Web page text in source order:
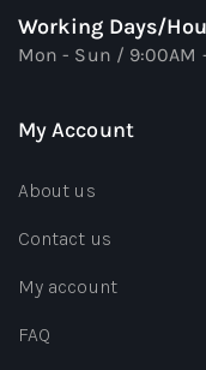
Working Days/
Mon - Sun / 9:00AM
My Account
About us
Contact us
My account
FAQ